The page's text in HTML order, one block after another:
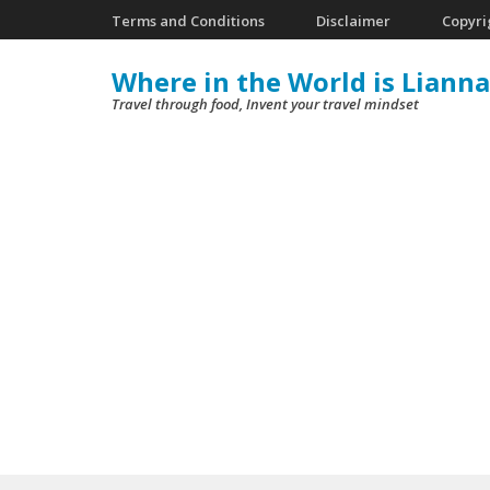
to
Terms and Conditions Disclaimer
Where in the World is Lianna
Travel through food, Invent your travel mindset